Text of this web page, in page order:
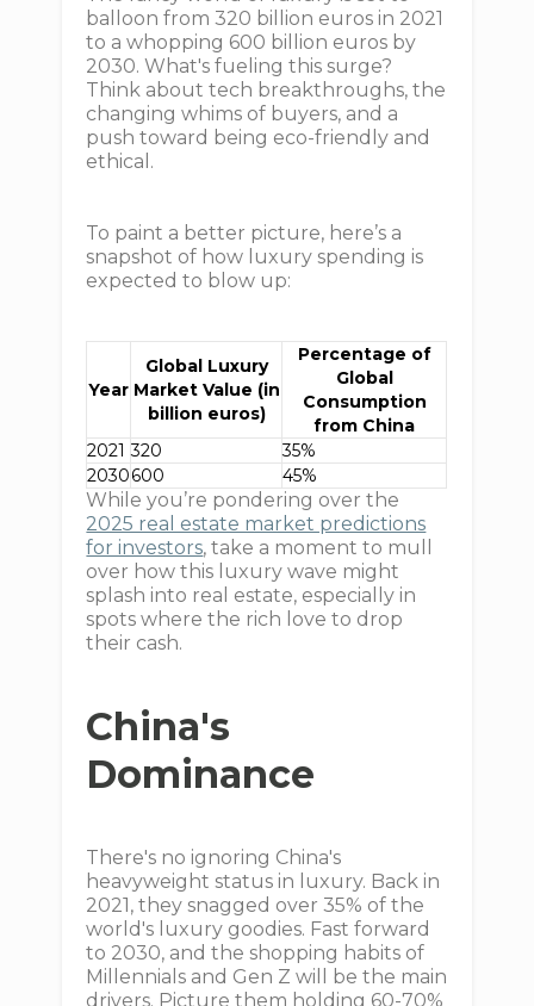
balloon from 320 billion euros in 2021
to a whopping 600 billion euros by
2030. What's fueling this surge?
Think about tech breakthroughs, the
changing whims of buyers, and a
push toward being eco-friendly and
ethical.
To paint a better picture, here’s a
snapshot of how luxury spending is
expected to blow up:
Year
Global Luxury
Market Value (in
billion euros)
Percentage of
Global
Consumption
from China
2021 320
35%
2030600 45%
While you’re pondering over the
2025 real estate market predictions
for investors, take a moment to mull
over how this luxury wave might
splash into real estate, especially in
spots where the rich love to drop
their cash.
China's
Dominance
There's no ignoring China's
heavyweight status in luxury. Back in
2021, they snagged over 35% of the
world's luxury goodies. Fast forward
to 2030, and the shopping habits of
Millennials and Gen Z will be the main
drivers. Picture them holding 60-70%